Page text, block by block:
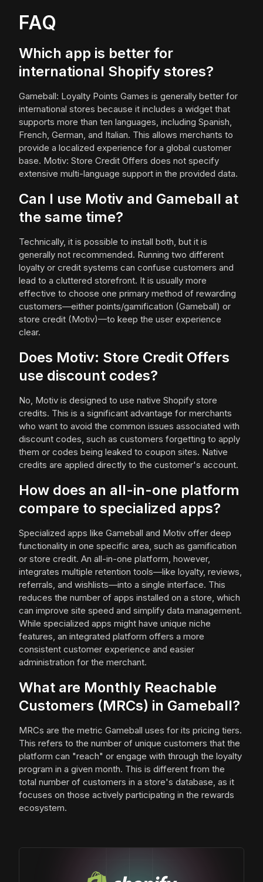
FAQ
Which app is better for
international Shopify stores?
Gameball: Loyalty Points Games is generally better for
international stores because it includes a widget that
supports more than ten languages, including Spanish,
French, German, and Italian. This allows merchants to
provide a localized experience for a global customer
base. Motiv: Store Credit Offers does not specify
extensive multi-language support in the provided data.
Can I use Motiv and Gameball at
the same time?
Technically, it is possible to install both, but it is
generally not recommended. Running two different
loyalty or credit systems can confuse customers and
lead to a cluttered storefront. It is usually more
effective to choose one primary method of rewarding
customers—either points/gamification (Gameball) or
store credit (Motiv)—to keep the user experience
clear.
Does Motiv: Store Credit Offers
use discount codes?
No, Motiv is designed to use native Shopify store
credits. This is a significant advantage for merchants
who want to avoid the common issues associated with
discount codes, such as customers forgetting to apply
them or codes being leaked to coupon sites. Native
credits are applied directly to the customer's account.
How does an all-in-one platform
compare to specialized apps?
Specialized apps like Gameball and Motiv offer deep
functionality in one specific area, such as gamification
or store credit. An all-in-one platform, however,
integrates multiple retention tools—like loyalty, reviews,
referrals, and wishlists—into a single interface. This
reduces the number of apps installed on a store, which
can improve site speed and simplify data management.
While specialized apps might have unique niche
features, an integrated platform offers a more
consistent customer experience and easier
administration for the merchant.
What are Monthly Reachable
Customers (MRCs) in Gameball?
MRCs are the metric Gameball uses for its pricing tiers.
This refers to the number of unique customers that the
platform can "reach" or engage with through the loyalty
program in a given month. This is different from the
total number of customers in a store's database, as it
focuses on those actively participating in the rewards
ecosystem.